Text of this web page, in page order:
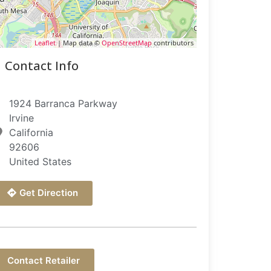
Leaflet| Map data © OpenStreetMapcontributors
Contact Info
1924 Barranca Parkway
Irvine
California
92606
United States
Get Direction
Contact Retailer